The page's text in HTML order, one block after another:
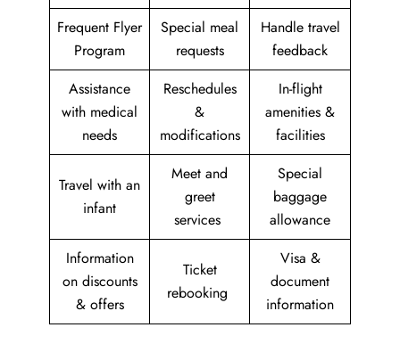
Frequent Flyer
Program
Special meal
requests
Handle travel
feedback
Assistance
with medical
needs
Reschedules
&
modifications
In-flight
amenities &
facilities
Travel with an
infant
Meet and
greet
services
Special
baggage
allowance
Information
on discounts
& offers
Ticket
rebooking
Visa &
document
information